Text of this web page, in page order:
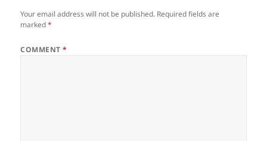
Your email address will not be published. Required fields are
marked*
COMMENT*